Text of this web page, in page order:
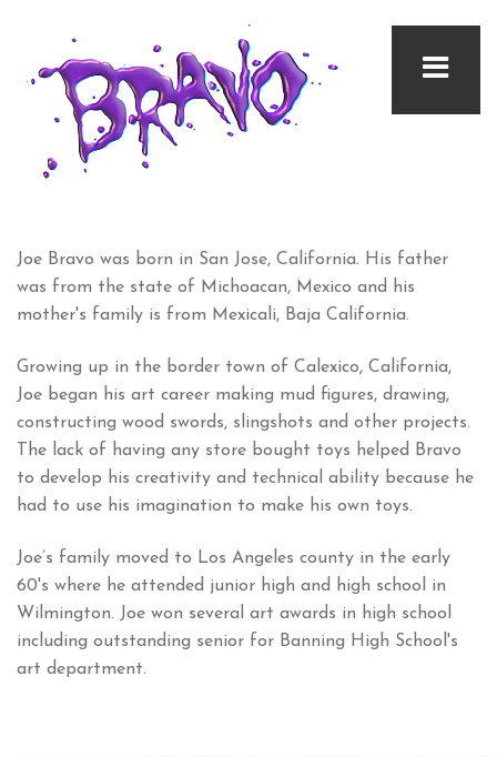
Joe Bravo was born in San Jose, California. His father
was from the state of Michoacan, Mexico and his
mother's family is from Mexicali, Baja California.
Growing up in the border town of Calexico, California,
Joe began his art career making mud figures, drawing,
constructing wood swords, slingshots and other projects.
The lack of having any store bought toys helped Bravo
to develop his creativity and technical ability because he
had to use his imagination to make his own toys.
Joe’s family moved to Los Angeles county in the early
60's where he attended junior high and high school in
Wilmington. Joe won several art awards in high school
including outstanding senior for Banning High School's
art department.